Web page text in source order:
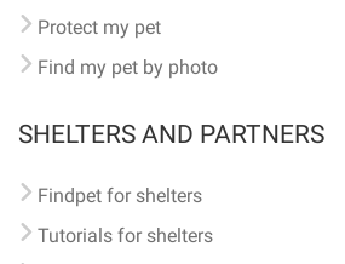
Protect my pet
Find my pet by photo
SHELTERS AND PARTNERS
Findpet for shelters
Tutorials for shelters